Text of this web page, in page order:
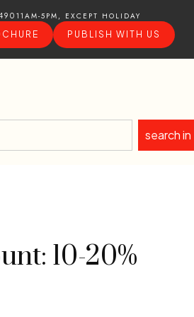
11AM-5PM, EXCEPT HOLIDAY
PUBLISH WITH US
search in
10-20%